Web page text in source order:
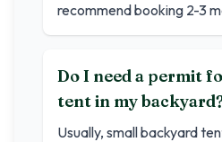
recommend booking 2-3
Do I need a permit
tent in my
Usually, small backyard